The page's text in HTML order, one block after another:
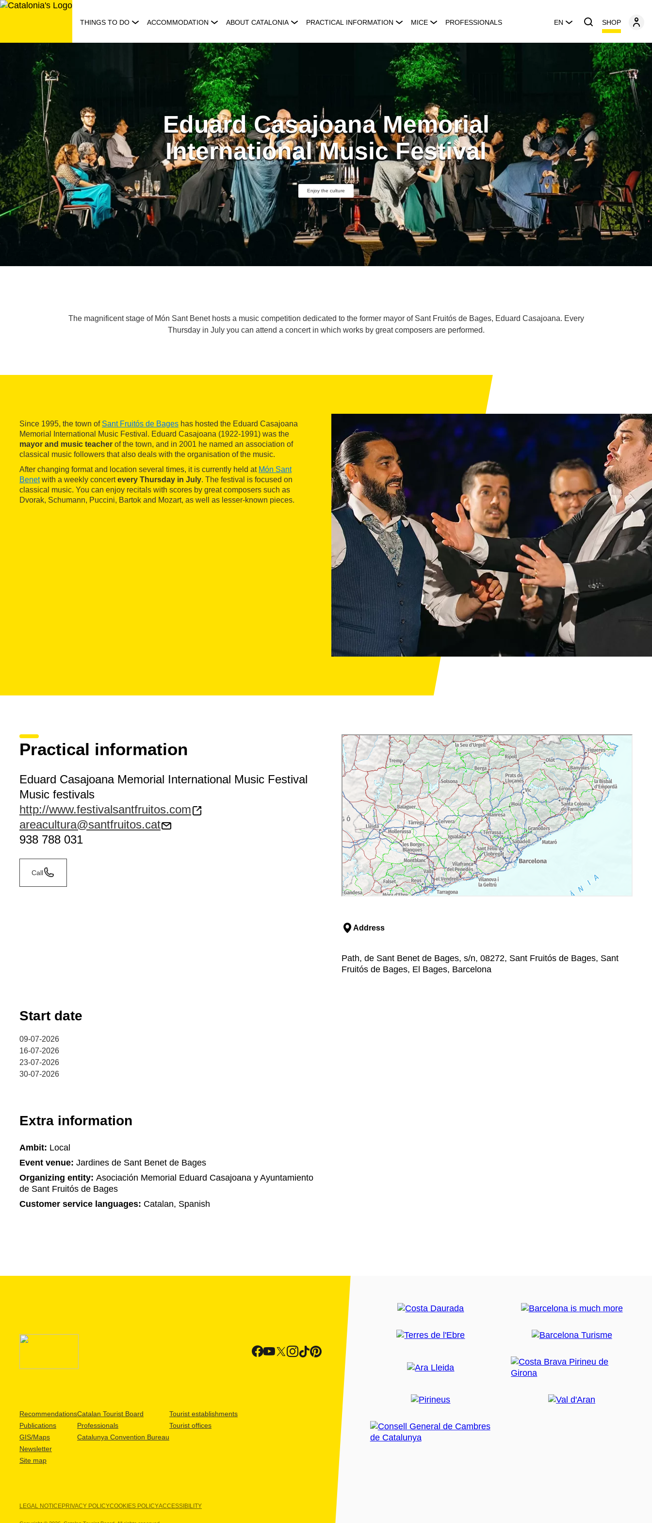
Skip
THINGS TO DO ACCOMMODATION ABOUT CATALONIA PRACTICAL INFORMATION MICE PROFESSIONALS EN SHOP
Eduard Casajoana Memorial
International Music Festival
Enjoy the culture
The magnificent stage of Món Sant Benet hosts a music competition dedicated to the former mayor of Sant Fruitós de Bages, Eduard Casajoana. Every
Thursday in July you can attend a concert in which works by great composers are performed.
Since 1995, the town of Sant Fruitós de Bages has hosted the Eduard Casajoana
Memorial International Music Festival. Eduard Casajoana (1922-1991) was the
mayor and music teacher of the town, and in 2001 he named an association of
classical music followers that also deals with the organisation of the music.
After changing format and location several times, it is currently held at Món Sant
Benetwith a weekly concertevery Thursday in July. The festival is focused on
classical music. You can enjoy recitals with scores by great composers such as
Dvorak, Schumann, Puccini, Bartok and Mozart, as well as lesser-known pieces.
Practical information
Eduard Casajoana Memorial International Music Festival
Music festivals
http://www.festivalsantfruitos.com
areacultura@santfruitos.cat
938 788 031
Call
Address
Path, de Sant Benet de Bages, s/n, 08272, Sant Fruitós de Bages, Sant
Fruitós de Bages, El Bages, Barcelona
Start date
09-07-2026
16-07-2026
23-07-2026
30-07-2026
Extra information
Ambit: Local
Event venue: Jardines de Sant Benet de Bages
Organizing entity: Asociación Memorial Eduard Casajoana y Ayuntamiento
de Sant Fruitós de Bages
Customer service languages: Catalan, Spanish
Recommendations
Publications
GIS/Maps
Newsletter
Site map
Catalan Tourist Board
Professionals
Catalunya Convention Bureau
Tourist establishments
Tourist offices
LEGAL NOTICEPRIVACY POLICYCOOKIES POLICYACCESSIBILITY